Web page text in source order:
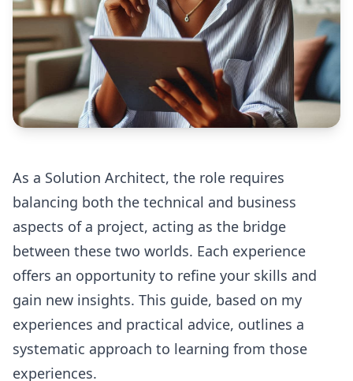
As a Solution Architect, the role requires
balancing both the technical and business
aspects of a project, acting as the bridge
between these two worlds. Each experience
offers an opportunity to refine your skills and
gain new insights. This guide, based on my
experiences and practical advice, outlines a
systematic approach to learning from those
experiences.